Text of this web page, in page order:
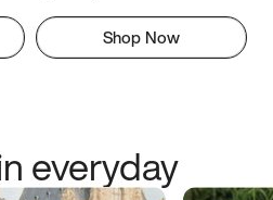
Shop Now
everyday